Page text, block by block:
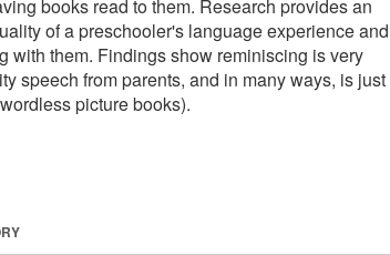
books read to them. Research provides an
of a preschooler's language experience and
with them. Findings show reminiscing is very
speech from parents, and in many ways, is just
picture books).